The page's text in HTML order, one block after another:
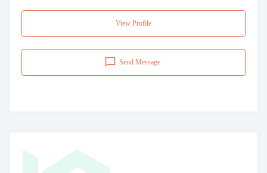
View Profile
Send Message